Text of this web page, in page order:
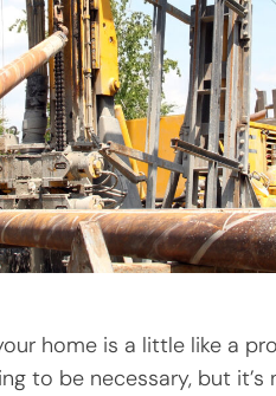
home is a little like a
to be necessary, but it’s